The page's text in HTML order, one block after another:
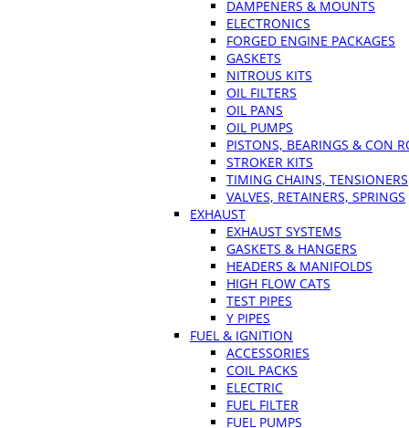
DAMPENERS & MOUNTS
ELECTRONICS
FORGED ENGINE PACKAGES
GASKETS
NITROUS KITS
OIL FILTERS
OIL PANS
OIL PUMPS
PISTONS, BEARINGS & CON
STROKER KITS
TIMING CHAINS, TENSIONERS
VALVES, RETAINERS, SPRINGS
EXHAUST
EXHAUST SYSTEMS
GASKETS & HANGERS
HEADERS & MANIFOLDS
HIGH FLOW CATS
TEST PIPES
Y PIPES
FUEL & IGNITION
ACCESSORIES
COIL PACKS
ELECTRIC
FUEL FILTER
FUEL PUMPS